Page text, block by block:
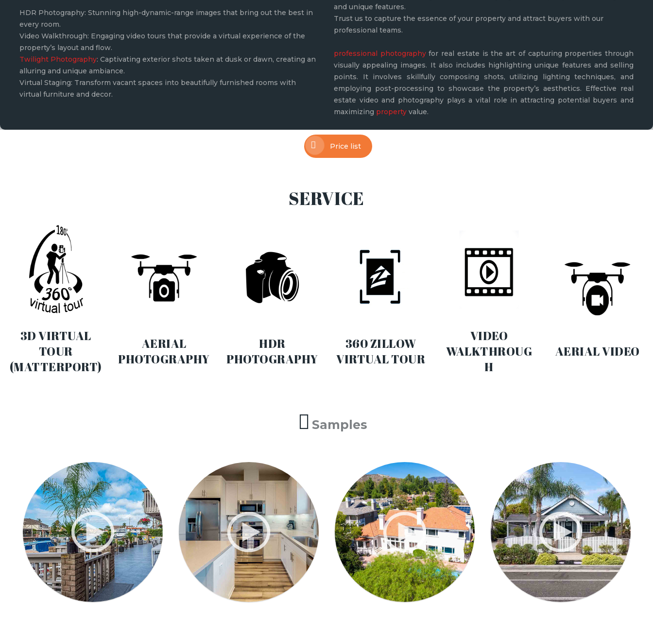
HDR Photography: Stunning high-dynamic-range images that bring out the best in
every room.
Video Walkthrough: Engaging video tours that provide a virtual experience of the
property’s layout and flow.
Twilight Photography: Captivating exterior shots taken at dusk or dawn, creating an
alluring and unique ambiance.
Virtual Staging: Transform vacant spaces into beautifully furnished rooms with
virtual furniture and decor.
and unique features.
Trust us to capture the essence of your property and attract buyers with our
professional teams.
professional photographyfor real estate is the art of capturing properties through
visually appealing images. It also includes highlighting unique features and selling
points. It involves skillfully composing shots, utilizing lighting techniques, and
employing post-processing to showcase the property’s aesthetics. Effective real
estate video and photography plays a vital role in attracting potential buyers and
maximizing property value.
Price list
SERVICE
3D VIRTUAL
TOUR
(MATTERPORT)
AERIAL
PHOTOGRAPHY
HDR
PHOTOGRAPHY
360 ZILLOW
VIRTUAL TOUR
VIDEO
WALKTHROUG
H
AERIAL VIDEO
Samples